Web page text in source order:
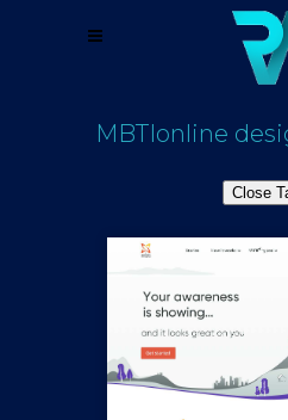
MBTIonline
Close